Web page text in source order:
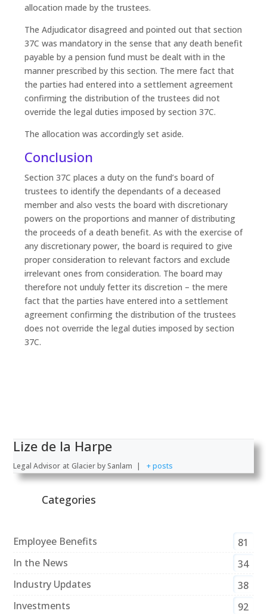
allocation made by the trustees.
The Adjudicator disagreed and pointed out that section
37C was mandatory in the sense that any death benefit
payable by a pension fund must be dealt with in the
manner prescribed by this section. The mere fact that
the parties had entered into a settlement agreement
confirming the distribution of the trustees did not
override the legal duties imposed by section 37C.
The allocation was accordingly set aside.
Conclusion
Section 37C places a duty on the fund’s board of
trustees to identify the dependants of a deceased
member and also vests the board with discretionary
powers on the proportions and manner of distributing
the proceeds of a death benefit. As with the exercise of
any discretionary power, the board is required to give
proper consideration to relevant factors and exclude
irrelevant ones from consideration. The board may
therefore not unduly fetter its discretion – the mere
fact that the parties have entered into a settlement
agreement confirming the distribution of the trustees
does not override the legal duties imposed by section
37C.
Lize de la Harpe
Legal Advisor at Glacier by Sanlam | + posts
Categories
Employee Benefits
81
In the News
34
Industry Updates
38
Investments
92